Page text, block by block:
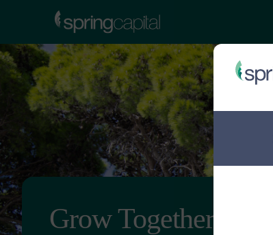
Grow Together